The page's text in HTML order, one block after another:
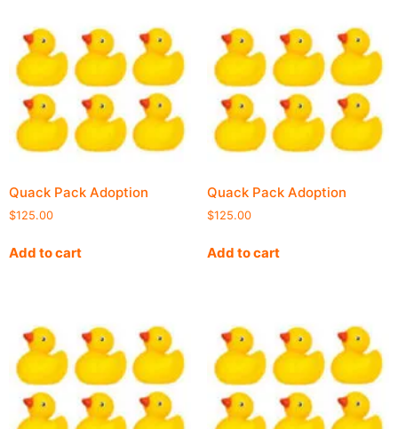
Quack Pack Adoption
$125.00
Add to cart
Quack Pack Adoption
$125.00
Add to cart